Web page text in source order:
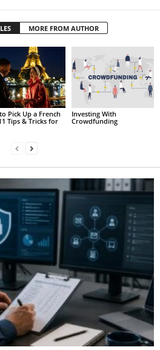
MORE FROM AUTHOR
Pick Up a French
Tips & Tricks for
Investing With
Crowdfunding